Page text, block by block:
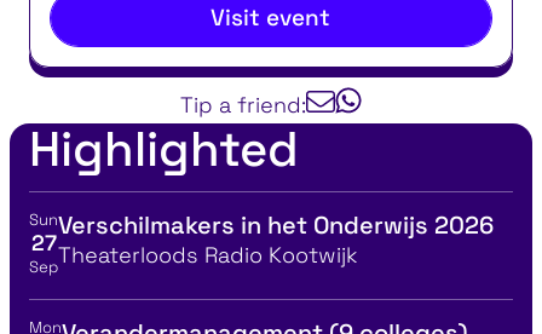
Visit event
Tip a friend:
Highlighted
View event details for:
Sun
27
Sep
Verschilmakers in het Onderwijs 2026
Location
Theaterloods Radio Kootwijk
Mon